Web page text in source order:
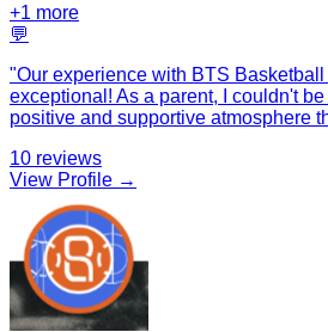
+1 more
💬
"Our experience with BTS
exceptional! As a parent, I couldn't
positive and supportive atmosphere
10 reviews
View Profile →